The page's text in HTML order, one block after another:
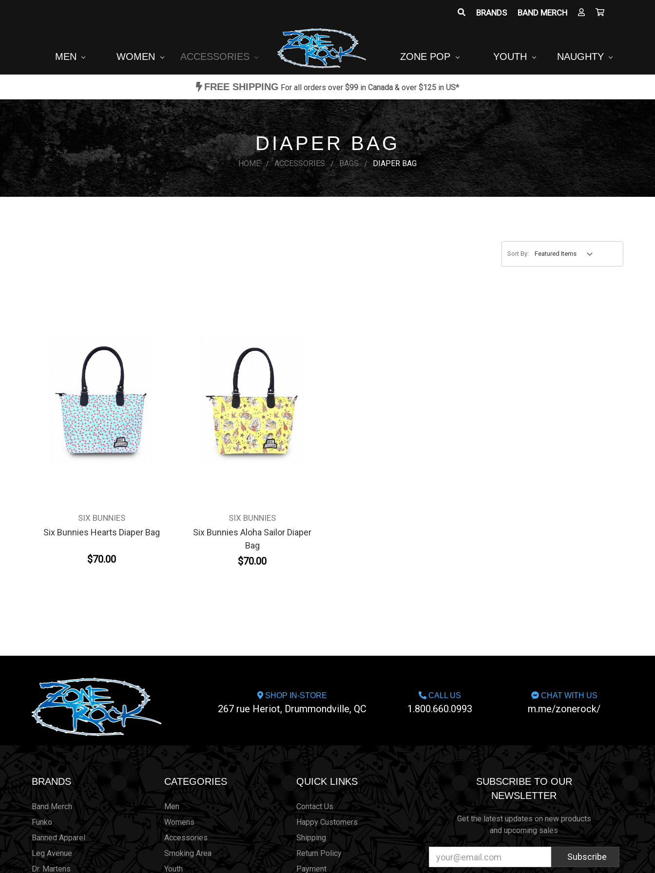
BRANDS BAND MERCH
MEN WOMEN ACCESSORIES ZONE POP YOUTH NAUGHTY
FREE SHIPPING For all orders over $99in Canada& over $125in US*
DIAPER BAG
HOME ACCESSORIES BAGS DIAPER BAG
Sort By:
SIX BUNNIES
Six Bunnies Hearts Diaper Bag
$70.00
SIX BUNNIES
Six Bunnies Aloha Sailor Diaper
Bag
$70.00
SHOP IN-STORE
267 rue Heriot, Drummondville, QC
CALL US
1.800.660.0993
CHAT WITH US
m.me/zonerock/
BRANDS
Band Merch
Funko
Banned Apparel
Leg Avenue
Dr. Martens
CATEGORIES
Men
Womens
Accessories
Smoking Area
Youth
QUICK LINKS
Contact Us
Happy Customers
Shipping
Return Policy
Payment
SUBSCRIBE TO OUR
NEWSLETTER
Get the latest updates on new products
and upcoming sales
Address